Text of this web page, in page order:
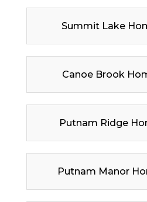
Summit Lake
Canoe Brook
Putnam Ridge
Putnam Manor